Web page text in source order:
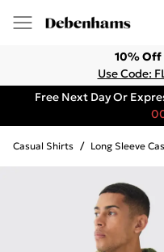
10% Off
Use Code:
Free Next Day Or
Casual Shirts / Long Sleeve